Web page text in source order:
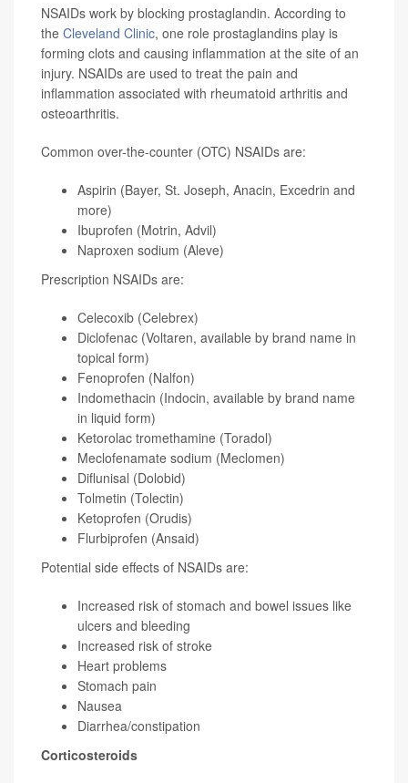
NSAIDs work by blocking prostaglandin. According to
the Cleveland Clinic, one role prostaglandins play is
forming clots and causing inflammation at the site of an
injury. NSAIDs are used to treat the pain and
inflammation associated with rheumatoid arthritis and
osteoarthritis.
Common over-the-counter (OTC) NSAIDs are:
Aspirin (Bayer, St. Joseph, Anacin, Excedrin and
more)
Ibuprofen (Motrin, Advil)
Naproxen sodium (Aleve)
Prescription NSAIDs are:
Celecoxib (Celebrex)
Diclofenac (Voltaren, available by brand name in
topical form)
Fenoprofen (Nalfon)
Indomethacin (Indocin, available by brand name
in liquid form)
Ketorolac tromethamine (Toradol)
Meclofenamate sodium (Meclomen)
Diflunisal (Dolobid)
Tolmetin (Tolectin)
Ketoprofen (Orudis)
Flurbiprofen (Ansaid)
Potential side effects of NSAIDs are:
Increased risk of stomach and bowel issues like
ulcers and bleeding
Increased risk of stroke
Heart problems
Stomach pain
Nausea
Diarrhea/constipation
Corticosteroids